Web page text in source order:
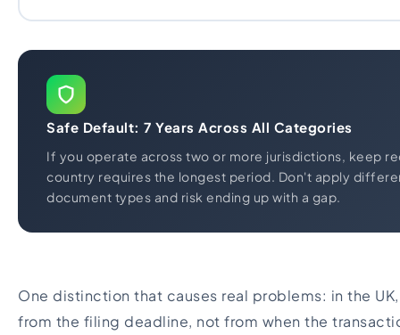
Safe Default: 7 Years Across All Categories
If you operate across two or more jurisdictions, keep
country requires the longest period. Don't apply
document types and risk ending up with a gap.
One distinction that causes real problems: in the
from the filing deadline, not from when the